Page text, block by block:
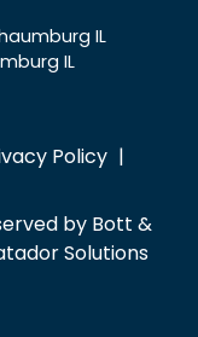
IL
IL
Policy
by Bott &
Solutions